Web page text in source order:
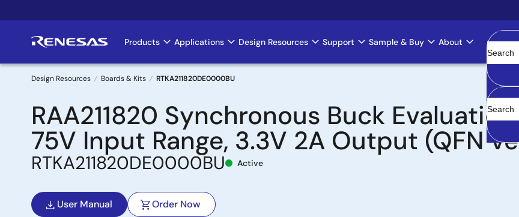
to
Main
navigation
Products Applications Design Resources Support Sample & Buy About
Clear
Breadcrumb
Design Resources Boards & Kits RTKA211820DE0000BU
RAA211820 Synchronous Buck
75V Input Range, 3.3V 2A Output (QFN
RTKA211820DE0000BU Active
User Manual Order Now